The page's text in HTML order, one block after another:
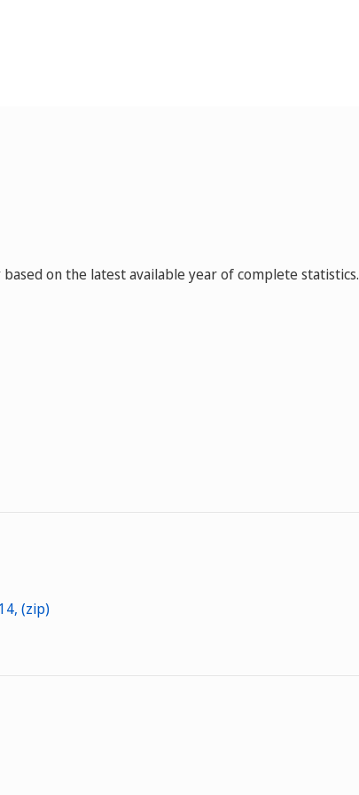
on the latest available year of complete statistics.